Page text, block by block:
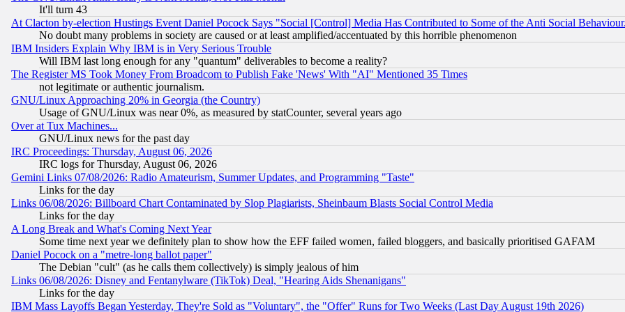
It'll turn 43
At Clacton by-election Hustings Event Daniel Pocock Says "Social [Control] Media Has Contributed to Some of the Anti Social
No doubt many problems in society are caused or at least amplified/accentuated by this horrible phenomenon
IBM Insiders Explain Why IBM is in Very Serious Trouble
Will IBM last long enough for any "quantum" deliverables to become a reality?
The Register MS Took Money From Broadcom to Publish Fake 'News' With "AI" Mentioned 35 Times
not legitimate or authentic journalism.
GNU/Linux Approaching 20% in Georgia (the Country)
Usage of GNU/Linux was near 0%, as measured by statCounter, several years ago
Over at Tux Machines...
GNU/Linux news for the past day
IRC Proceedings: Thursday, August 06, 2026
IRC logs for Thursday, August 06, 2026
Gemini Links 07/08/2026: Radio Amateurism, Summer Updates, and Programming "Taste"
Links for the day
Links 06/08/2026: Billboard Chart Contaminated by Slop Plagiarists, Sheinbaum Blasts Social Control Media
Links for the day
A Long Break and What's Coming Next Year
Some time next year we definitely plan to show how the EFF failed women, failed bloggers, and basically prioritised GAFAM
Daniel Pocock on a "metre-long ballot paper"
The Debian "cult" (as he calls them collectively) is simply jealous of him
Links 06/08/2026: Disney and Fentanylware (TikTok) Deal, "Hearing Aids Shenanigans"
Links for the day
IBM Mass Layoffs Began Yesterday, They're Sold as "Voluntary", the "Offer" Runs for Two Weeks (Last Day August 19th 2026)